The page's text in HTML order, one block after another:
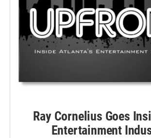
Ray Cornelius Goes
Entertainment